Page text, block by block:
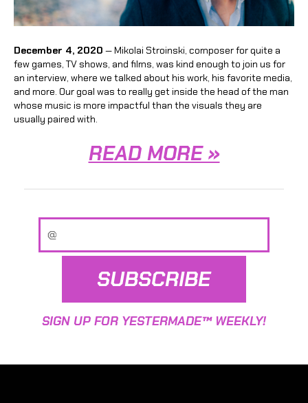
December 4, 2020 — Mikolai Stroinski, composer for quite a
few games, TV shows, and films, was kind enough to join us for
an interview, where we talked about his work, his favorite media,
and more. Our goal was to really get inside the head of the man
whose music is more impactful than the visuals they are
usually paired with.
READ MORE »
SUBSCRIBE
SIGN UP FOR YESTERMADE™ WEEKLY!